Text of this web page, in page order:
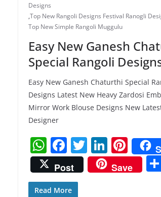
Designs
,Top New Rangoli Designs Festival Ranogli
Top New Simple Rangoli Muggulu
Easy New Ganesh
Special Rangoli
Easy New Ganesh Chaturthi Special
Designs Latest New Heavy Zardosi
Mirror Work Blouse Designs New
Designer
W
h
at
F
a
c
T
w
itt
Li
n
k
Pi
nt
er
Post
Save
Read More